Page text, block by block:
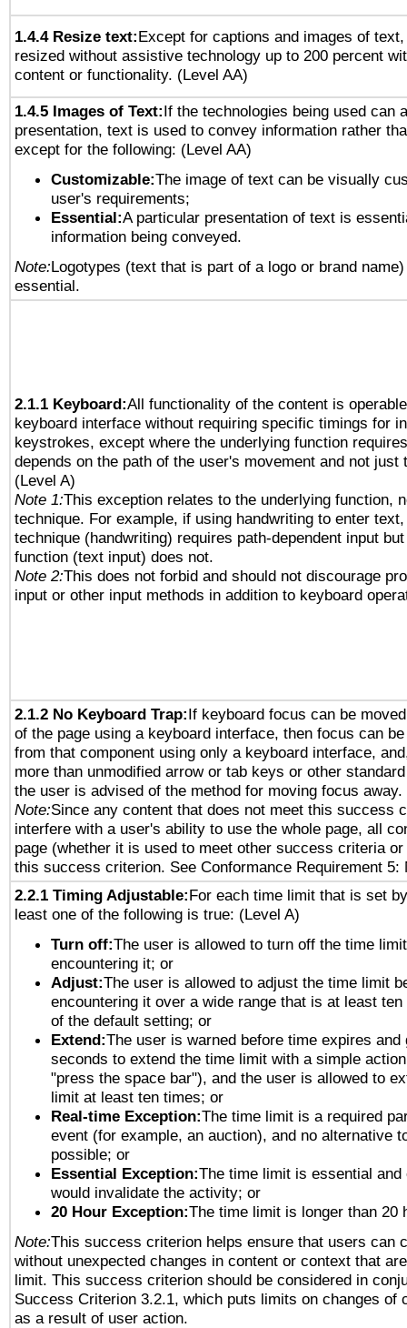
1.4.4 Resize text:Except for captions and images of
resized without assistive technology up to 200 percent
content or functionality. (Level AA)
1.4.5 Images of Text:If the technologies being used can
presentation, text is used to convey information rather
except for the following: (Level AA)
Customizable:The image of text can be visually
user's requirements;
Essential:A particular presentation of text is
information being conveyed.
Note:Logotypes (text that is part of a logo or brand
essential.
2.1.1 Keyboard:All functionality of the content is
keyboard interface without requiring specific timings for
keystrokes, except where the underlying function
depends on the path of the user's movement and not just
(Level A)
Note 1:This exception relates to the underlying function,
technique. For example, if using handwriting to enter
technique (handwriting) requires path-dependent input
function (text input) does not.
Note 2:This does not forbid and should not discourage
input or other input methods in addition to keyboard
2.1.2 No Keyboard Trap:If keyboard focus can be
of the page using a keyboard interface, then focus can
from that component using only a keyboard interface,
more than unmodified arrow or tab keys or other
the user is advised of the method for moving focus away.
Note:Since any content that does not meet this success
interfere with a user's ability to use the whole page, all
page (whether it is used to meet other success criteria
this success criterion. See Conformance Requirement 5:
2.2.1 Timing Adjustable:For each time limit that is set
least one of the following is true: (Level A)
Turn off:The user is allowed to turn off the time
encountering it; or
Adjust:The user is allowed to adjust the time limit
encountering it over a wide range that is at least
of the default setting; or
Extend:The user is warned before time expires and
seconds to extend the time limit with a simple
"press the space bar"), and the user is allowed to
limit at least ten times; or
Real-time Exception:The time limit is a required
event (for example, an auction), and no alternative
possible; or
Essential Exception:The time limit is essential and
would invalidate the activity; or
20 Hour Exception:The time limit is longer than 20
Note:This success criterion helps ensure that users can
without unexpected changes in content or context that
limit. This success criterion should be considered in
Success Criterion 3.2.1, which puts limits on changes of
as a result of user action.